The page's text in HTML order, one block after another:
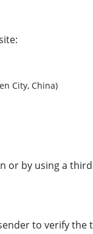
City, China)
or by using a
to verify the